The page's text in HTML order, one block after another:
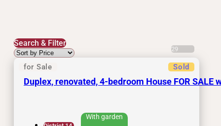
Search & Filter
Sold
for Sale
29
Duplex, renovated, 4-bedroom House FOR SALE
With garden